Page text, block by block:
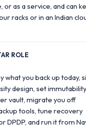
or as a service, and can
racks or in an Indian
ROLE
what you back up today,
design, set immutability
vault, migrate you off
tools, tune recovery
DPDP, and run it from